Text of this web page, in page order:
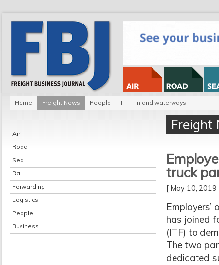
Home Freight News People IT Inland waterways
Air
Road
Sea
Rail
Forwarding
Logistics
People
Business
Freight
truck
[ May 10,
has joined
(ITF) to
The two
dedicated